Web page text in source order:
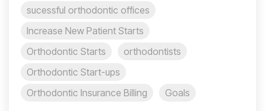
sucessful orthodontic offices
Increase New Patient Starts
Orthodontic Starts
orthodontists
Orthodontic Start-ups
Orthodontic Insurance Billing
Goals